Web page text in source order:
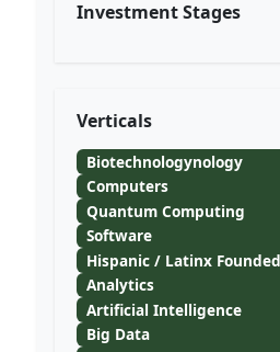
Investment Stages
Verticals
Biotechnologynology
Computers
Quantum Computing
Software
Hispanic / Latinx Founded
Analytics
Artificial Intelligence
Big Data